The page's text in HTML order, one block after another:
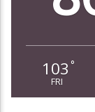
103 °
FRI